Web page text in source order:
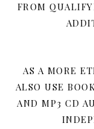
FROM
AS A MORE
ALSO USE
AND MP3 CD